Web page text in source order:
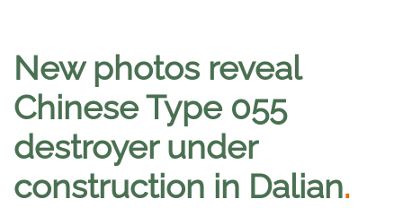
New photos reveal
Chinese Type 055
destroyer under
construction in Dalian.